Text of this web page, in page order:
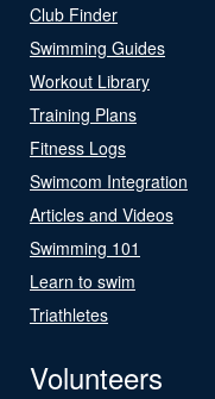
Club Finder
Swimming Guides
Workout Library
Training Plans
Fitness Logs
Swimcom Integration
Articles and Videos
Swimming 101
Learn to swim
Triathletes
Volunteers